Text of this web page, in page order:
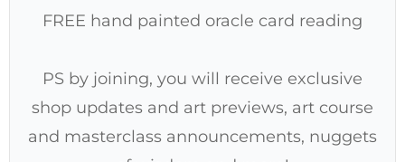
FREE hand painted oracle card reading
PS by joining, you will receive exclusive
shop updates and art previews, art course
and masterclass announcements, nuggets